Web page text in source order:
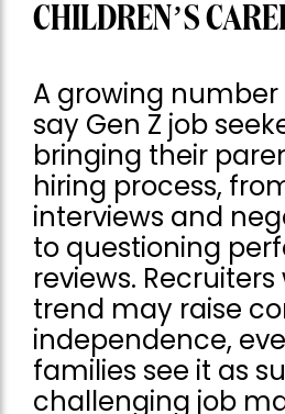
CHILDREN’S
A growing
say Gen Z job
bringing their
hiring process,
interviews and
to questioning
reviews.
trend may raise
independence,
families see it as
challenging job